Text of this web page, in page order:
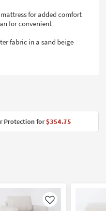
for added comfort
for convenient
fabric in a sand beige
Protection for$354.75
Like